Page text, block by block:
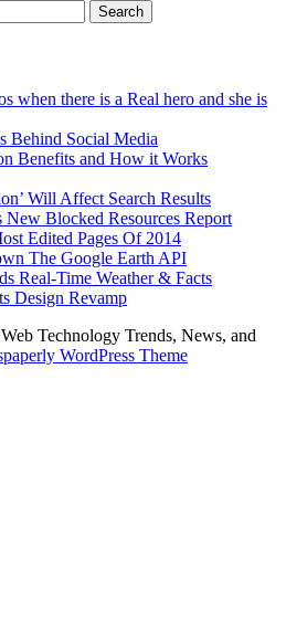
when there is a Real hero and she is
Behind Social Media
Benefits and How it Works
Will Affect Search Results
New Blocked Resources Report
Edited Pages Of 2014
The Google Earth API
Real-Time Weather & Facts
Design Revamp
Technology Trends, News, and
WordPress Theme